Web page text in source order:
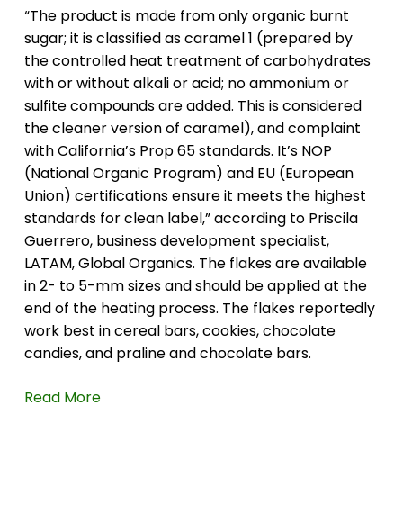
“The product is made from only organic burnt
sugar; it is classified as caramel 1 (prepared by
the controlled heat treatment of carbohydrates
with or without alkali or acid; no ammonium or
sulfite compounds are added. This is considered
the cleaner version of caramel), and complaint
with California’s Prop 65 standards. It’s NOP
(National Organic Program) and EU (European
Union) certifications ensure it meets the highest
standards for clean label,” according to Priscila
Guerrero, business development specialist,
LATAM, Global Organics. The flakes are available
in 2- to 5-mm sizes and should be applied at the
end of the heating process. The flakes reportedly
work best in cereal bars, cookies, chocolate
candies, and praline and chocolate bars.
Read More